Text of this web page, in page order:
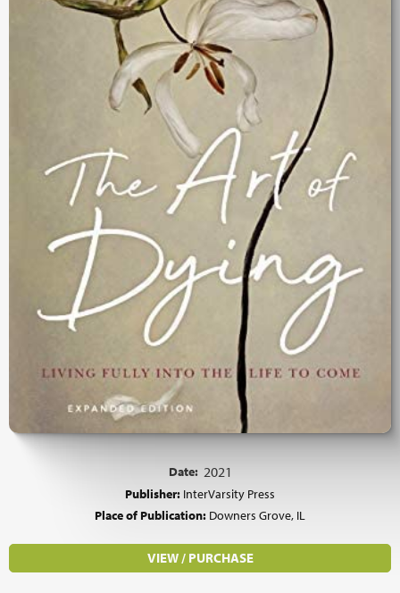
Date: 2021
Publisher: InterVarsity Press
Place of Publication: Downers Grove, IL
VIEW / PURCHASE